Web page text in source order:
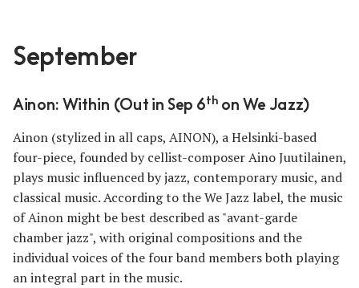
September
Ainon: Within (Out in Sep 6th on We Jazz)
Ainon (stylized in all caps, AINON), a Helsinki-based
four-piece, founded by cellist-composer Aino Juutilainen,
plays music influenced by jazz, contemporary music, and
classical music. According to the We Jazz label, the music
of Ainon might be best described as "avant-garde
chamber jazz", with original compositions and the
individual voices of the four band members both playing
an integral part in the music.